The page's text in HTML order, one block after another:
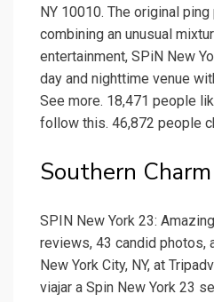
NY 10010. The original
combining an unusual
entertainment, SPiN New
day and nighttime venue
See more. 18,471 people
follow this. 46,872 people
Southern
SPIN New York 23:
reviews, 43 candid photos,
New York City, NY, at
viajar a Spin New York 23